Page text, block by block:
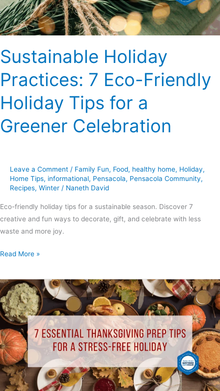
Sustainable Holiday
Practices: 7 Eco-Friendly
Holiday Tips for a
Greener Celebration
Leave a Comment / Family Fun, Food, healthy home, Holiday,
Home Tips, informational, Pensacola, Pensacola Community,
Recipes, Winter / Naneth David
Eco-friendly holiday tips for a sustainable season. Discover 7
creative and fun ways to decorate, gift, and celebrate with less
waste and more joy.
Tips
for
a
Celebration
Read More »
7
Essential
Thanksgiving
Prep
Tips
for
a
Stress-
Free